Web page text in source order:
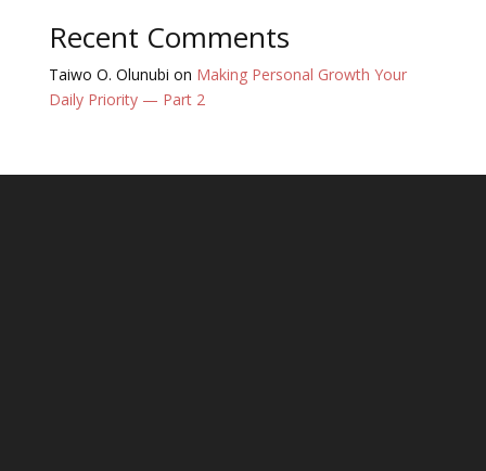
Recent Comments
Taiwo O. Olunubi on Making Personal Growth Your
Daily Priority — Part 2